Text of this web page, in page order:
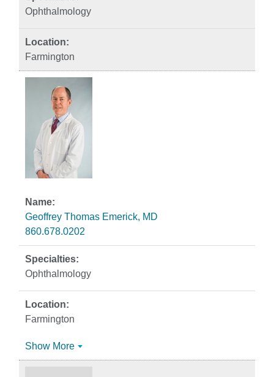
Ophthalmology
Farmington
Geoffrey Thomas Emerick, MD
860.678.0202
Ophthalmology
Farmington
Show More